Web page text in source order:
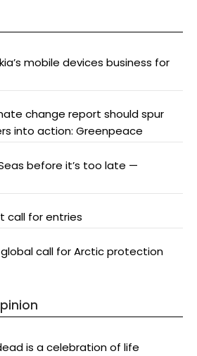
mobile devices business for
change report should spur
into action: Greenpeace
before it’s too late —
call for entries
call for Arctic protection
is a celebration of life